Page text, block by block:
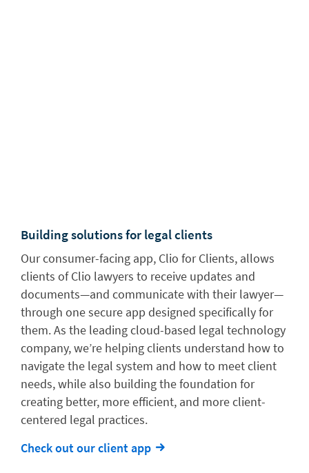
Building solutions for legal clients
Our consumer-facing app, Clio for Clients, allows
clients of Clio lawyers to receive updates and
documents—and communicate with their lawyer—
through one secure app designed specifically for
them. As the leading cloud-based legal technology
company, we’re helping clients understand how to
navigate the legal system and how to meet client
needs, while also building the foundation for
creating better, more efficient, and more client-
centered legal practices.
Check out our client app